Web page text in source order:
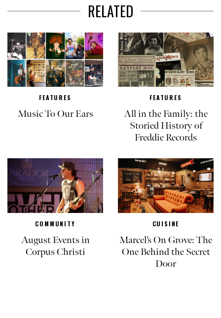
RELATED
FEATURES
Music To Our Ears
FEATURES
All in the Family: the
Storied History of
Freddie Records
COMMUNITY
August Events in
Corpus Christi
CUISINE
Marcel’s On Grove: The
One Behind the Secret
Door